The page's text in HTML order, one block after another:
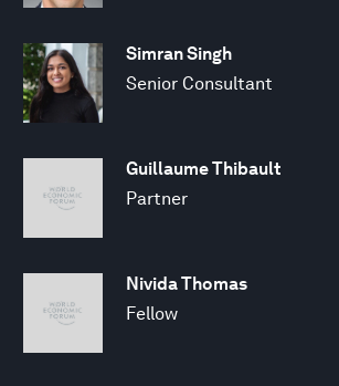
Simran Singh
Senior Consultant
Guillaume Thibault
Partner
Nivida Thomas
Fellow